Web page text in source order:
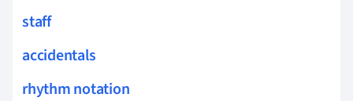
staff
accidentals
rhythm notation